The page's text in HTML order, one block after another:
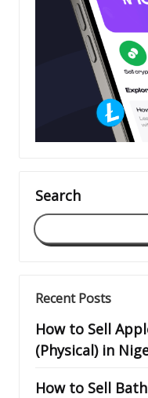
Search
Recent Posts
How to Sell
(Physical) in
How to Sell